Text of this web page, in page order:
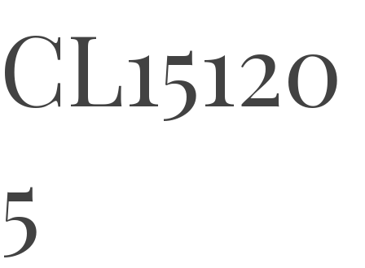
CL15120
5